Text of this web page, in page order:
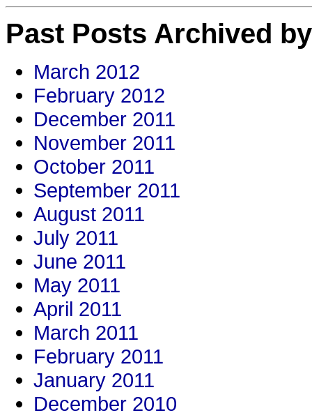
Past Posts Archived
March 2012
February 2012
December 2011
November 2011
October 2011
September 2011
August 2011
July 2011
June 2011
May 2011
April 2011
March 2011
February 2011
January 2011
December 2010